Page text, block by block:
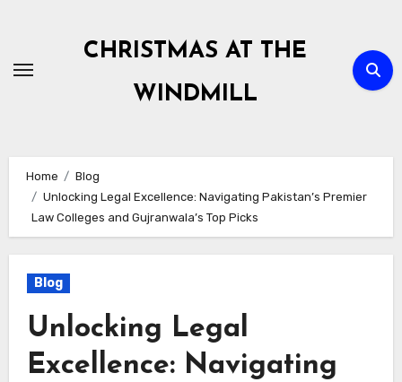
content
CHRISTMAS AT THE
WINDMILL
Home
Blog
Unlocking Legal Excellence: Navigating Pakistan’s Premier
Law Colleges and Gujranwala’s Top Picks
Blog
Unlocking Legal
Excellence: Navigating